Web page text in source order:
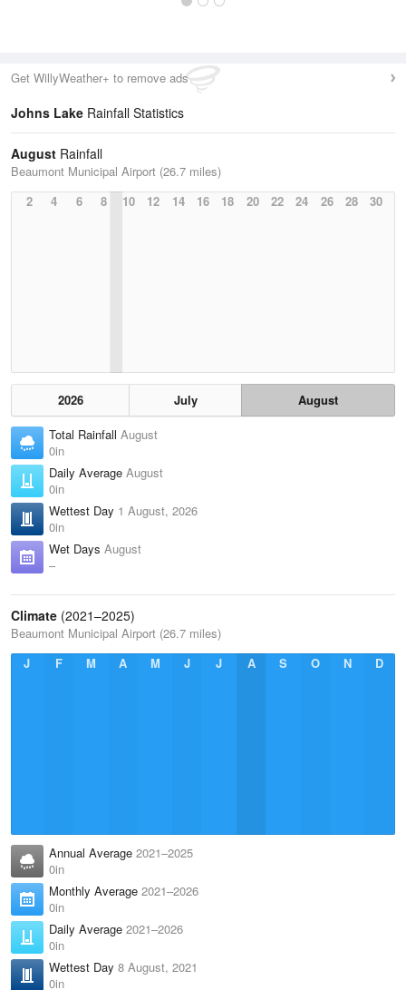
Get WillyWeather+ to remove ads
Johns Lake Rainfall Statistics
August Rainfall
Beaumont Municipal Airport (26.7 miles)
2
4 6 8 10 12 14 16 18 20 22 24 26 28 30
2026 July
August
Total Rainfall August
0in
Daily Average August
0in
Wettest Day 1 August, 2026
0in
Wet Days August
–
Climate (2021–2025)
Beaumont Municipal Airport (26.7 miles)
J
F M A M J J A S O N D
Annual Average 2021–2025
0in
Monthly Average 2021–2026
0in
Daily Average 2021–2026
0in
Wettest Day 8 August, 2021
0in